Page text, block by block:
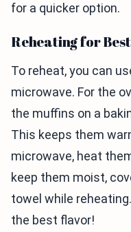
for a quicker option.
Reheating for
To reheat, you can
microwave. For the
the muffins on a
This keeps them
microwave, heat
keep them moist,
towel while
the best flavor!